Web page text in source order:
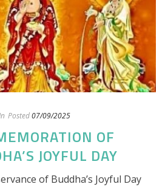
Posted07/09/2025
OF
JOYFUL DAY
of Buddha’s Joyful Day